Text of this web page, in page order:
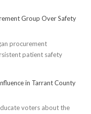
Group Over Safety
procurement
patient safety
in Tarrant County
voters about the